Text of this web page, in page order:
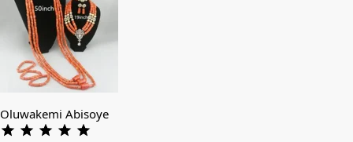
Oluwakemi Abisoye